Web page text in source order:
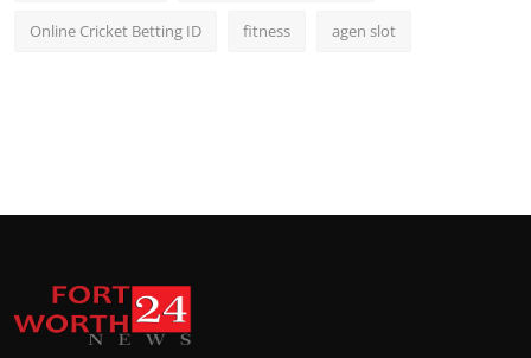
Online Cricket Betting ID fitness agen slot